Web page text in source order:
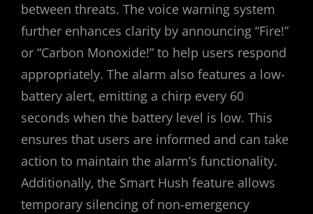
between threats. The voice warning system
further enhances clarity by announcing “Fire!”
or “Carbon Monoxide!” to help users respond
appropriately. The alarm also features a low-
battery alert‚ emitting a chirp every 60
seconds when the battery level is low. This
ensures that users are informed and can take
action to maintain the alarm’s functionality.
Additionally‚ the Smart Hush feature allows
temporary silencing of non-emergency